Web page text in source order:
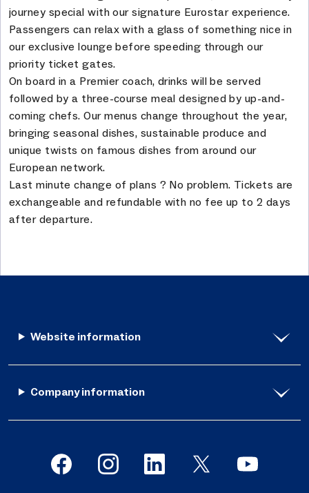
journey special with our signature Eurostar experience.
Passengers can relax with a glass of something nice in
our exclusive lounge before speeding through our
priority ticket gates.
On board in a Premier coach, drinks will be served
followed by a three-course meal designed by up-and-
coming chefs. Our menus change throughout the year,
bringing seasonal dishes, sustainable produce and
unique twists on famous dishes from around our
European network.
Last minute change of plans ? No problem. Tickets are
exchangeable and refundable with no fee up to 2 days
after departure.
Website information
Company information